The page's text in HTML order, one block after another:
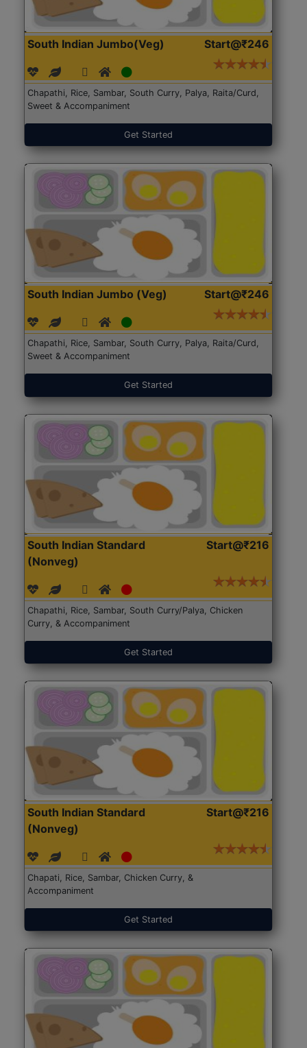
South Indian Jumbo(Veg) Start@₹246
Chapathi, Rice, Sambar, South Curry, Palya, Raita/Curd,
Sweet & Accompaniment
Get Started
South Indian Jumbo (Veg) Start@₹246
Chapathi, Rice, Sambar, South Curry, Palya, Raita/Curd,
Sweet & Accompaniment
Get Started
South Indian Standard
(Nonveg)
Start@₹216
Chapathi, Rice, Sambar, South Curry/Palya, Chicken
Curry, & Accompaniment
Get Started
South Indian Standard
(Nonveg)
Start@₹216
Chapati, Rice, Sambar, Chicken Curry, &
Accompaniment
Get Started